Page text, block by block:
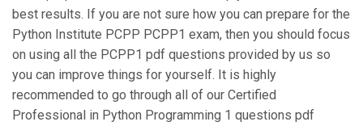
best results. If you are not sure how you can prepare for the
Python Institute PCPP PCPP1 exam, then you should focus
on using all the PCPP1 pdf questions provided by us so
you can improve things for yourself. It is highly
recommended to go through all of our Certified
Professional in Python Programming 1 questions pdf